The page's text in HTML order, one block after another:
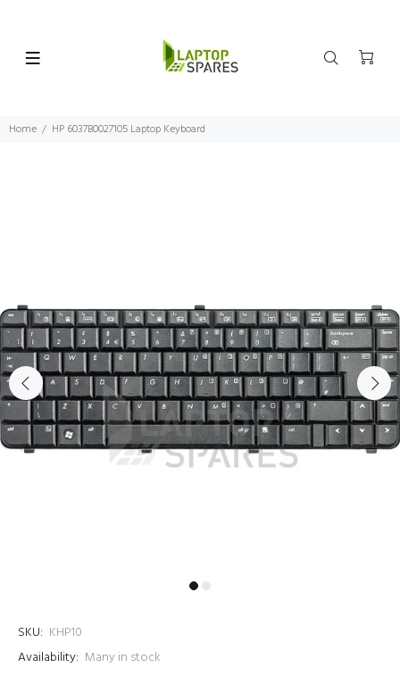
Home HP 6037B0027105 Laptop Keyboard
SKU: KHP10
Availability: Many in stock